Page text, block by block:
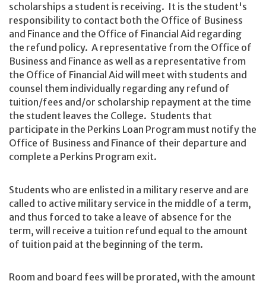
scholarships a student is receiving. It is the student's
responsibility to contact both the Office of Business
and Finance and the Office of Financial Aid regarding
the refund policy. A representative from the Office of
Business and Finance as well as a representative from
the Office of Financial Aid will meet with students and
counsel them individually regarding any refund of
tuition/fees and/or scholarship repayment at the time
the student leaves the College. Students that
participate in the Perkins Loan Program must notify the
Office of Business and Finance of their departure and
complete a Perkins Program exit.
Students who are enlisted in a military reserve and are
called to active military service in the middle of a term,
and thus forced to take a leave of absence for the
term, will receive a tuition refund equal to the amount
of tuition paid at the beginning of the term.
Room and board fees will be prorated, with the amount